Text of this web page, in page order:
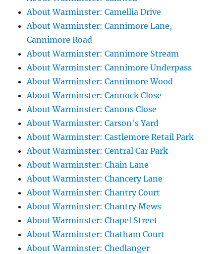
About Warminster: Camellia Drive
About Warminster: Cannimore Lane,
Cannimore Road
About Warminster: Cannimore Stream
About Warminster: Cannimore Underpass
About Warminster: Cannimore Wood
About Warminster: Cannock Close
About Warminster: Canons Close
About Warminster: Carson's Yard
About Warminster: Castlemore Retail Park
About Warminster: Central Car Park
About Warminster: Chain Lane
About Warminster: Chancery Lane
About Warminster: Chantry Court
About Warminster: Chantry Mews
About Warminster: Chapel Street
About Warminster: Chatham Court
About Warminster: Chedlanger